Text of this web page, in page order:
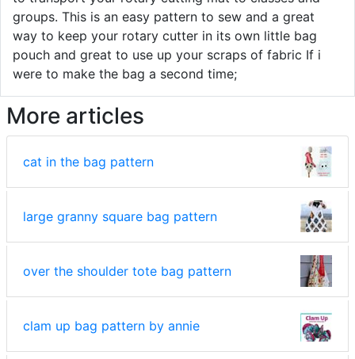
groups. This is an easy pattern to sew and a great
way to keep your rotary cutter in its own little bag
pouch and great to use up your scraps of fabric If i
were to make the bag a second time;
More articles
cat in the bag pattern
large granny square bag pattern
over the shoulder tote bag pattern
clam up bag pattern by annie